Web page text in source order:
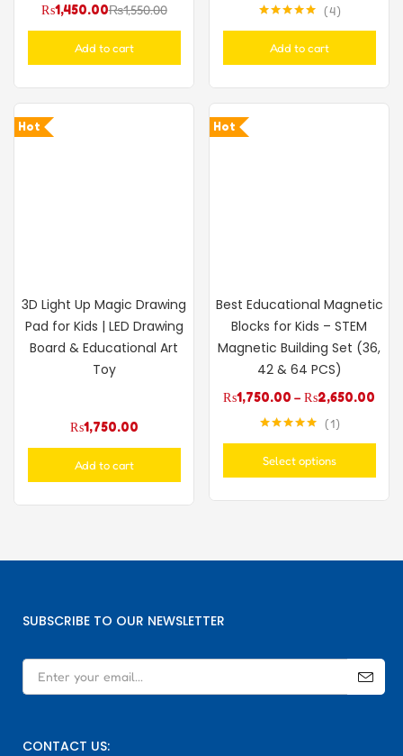
₨1,450.00₨1,550.00
Add to cart
4
Add to cart
Hot
3D Light Up Magic Drawing
Pad for Kids | LED Drawing
Board & Educational Art
Toy
₨1,750.00
Add to cart
Hot
Best Educational Magnetic
Blocks for Kids – STEM
Magnetic Building Set (36,
42 & 64 PCS)
₨1,750.00 – ₨2,650.00
1
Select options
SUBSCRIBE TO OUR NEWSLETTER
CONTACT US: